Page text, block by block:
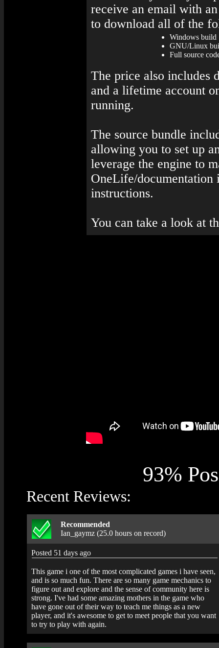
receive an email with
to download all of the
Windows build
GNU/Linux
Full source
The price also includes
and a lifetime account
running.
The source bundle
allowing you to set up
leverage the engine to
OneLife/documentation
instructions.
You can take a look at
93%
Recent Reviews:
Recommended
Ian_gaymz (25.0 hours on record)
Posted 51 days ago
This game i one of the most complicated games i have seen,
and is so much fun. There are so many game mechanics to
figure out and explore and the sense of community here is
strong. I've had some amazing mothers in the game who
have gone out of their way to teach me things as a new
player, and it's awesome to get to meet people that you want
to try to play with again.